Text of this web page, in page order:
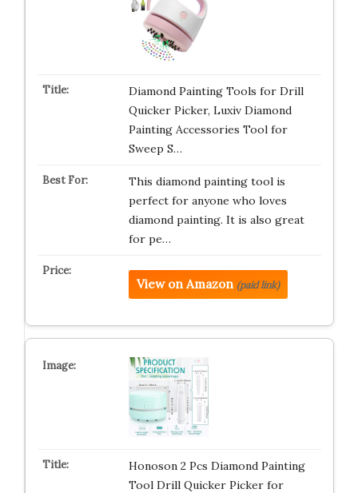
Diamond Painting Tools for Drill
Quicker Picker, Luxiv Diamond
Painting Accessories Tool for
Sweep S…
This diamond painting tool is
perfect for anyone who loves
diamond painting. It is also great
for pe…
View on Amazon (paid link)
Honoson 2 Pcs Diamond Painting
Tool Drill Quicker Picker for